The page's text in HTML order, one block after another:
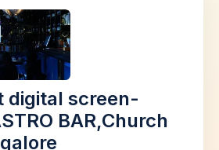
digital screen-
BAR,Church